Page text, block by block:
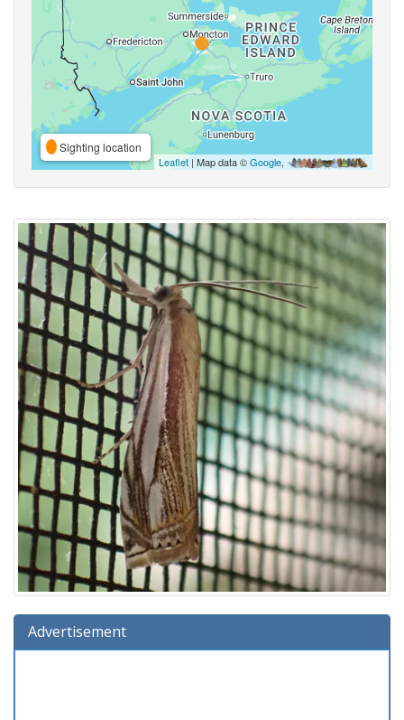
Sighting location
Leaflet | Map data ©Google,
Advertisement